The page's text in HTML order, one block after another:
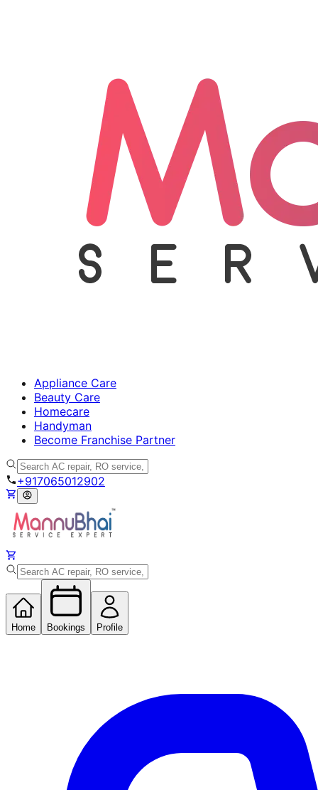
Appliance Care
Beauty Care
Homecare
Handyman
Become Franchise Partner
+917065012902
Home Bookings Profile